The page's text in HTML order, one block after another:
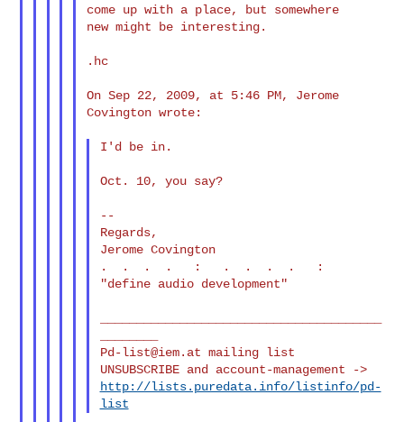
come up with a place,
but somewhere
new might be interesting.
.hc
On Sep 22, 2009, at 5:46 PM, Jerome
Covington wrote:
I'd be in.
Oct. 10, you say?
--
Regards,
Jerome Covington
.  .  .  .   :   .  .  .  .   :
"define audio development"
Pd-list@iem.at mailing list
UNSUBSCRIBE and account-management ->
http://lists.puredata.info/listinfo/pd-
list